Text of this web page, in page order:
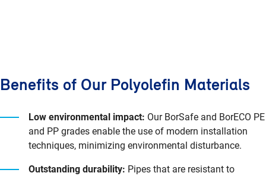
Benefits of Our Polyolefin Materials
Low environmental impact: Our BorSafe and BorECO PE
and PP grades enable the use of modern installation
techniques, minimizing environmental disturbance.
Outstanding durability: Pipes that are resistant to